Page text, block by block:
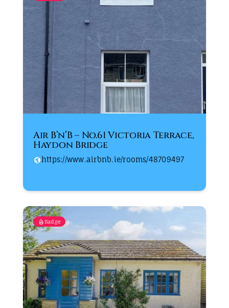
Air B’n’B – No.61 Victoria Terrace,
Haydon Bridge
https://www.airbnb.ie/rooms/48709497
Badge